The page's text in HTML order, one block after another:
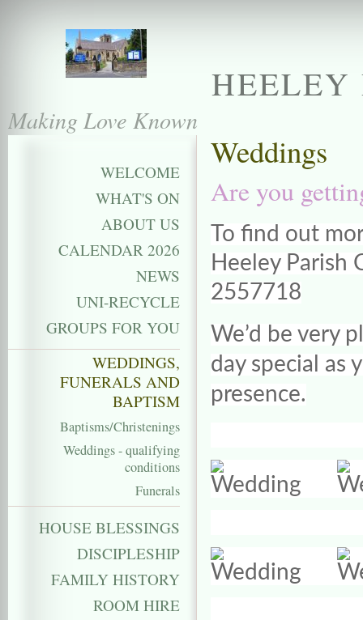
HEELEY
Making Love Known
WELCOME
WHAT'S ON
ABOUT US
CALENDAR 2026
NEWS
UNI-RECYCLE
GROUPS FOR YOU
WEDDINGS,
FUNERALS AND
BAPTISM
Baptisms/Christenings
Weddings - qualifying
conditions
Funerals
HOUSE BLESSINGS
DISCIPLESHIP
FAMILY HISTORY
ROOM HIRE
Weddings
Are you
To find out
Heeley Parish
2557718
We’d be very
day special as
presence.